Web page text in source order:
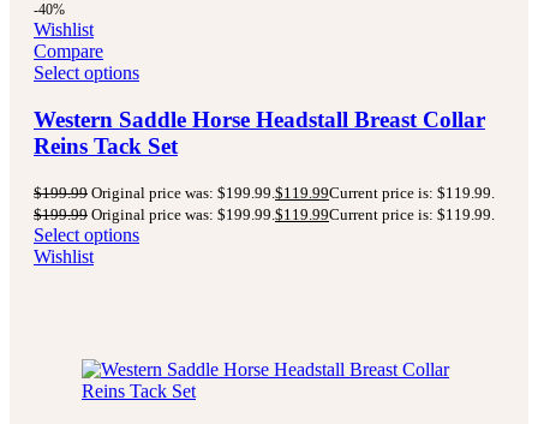
-40%
Wishlist
Compare
Select options
Western Saddle Horse Headstall Breast Collar
Reins Tack Set
$199.99 Original price was: $199.99.$119.99Current price is: $119.99.
$199.99 Original price was: $199.99.$119.99Current price is: $119.99.
Select options
Wishlist